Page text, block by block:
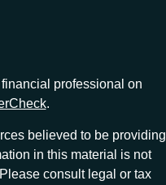
professional on
.
believed to be providing
in this material is not
consult legal or tax